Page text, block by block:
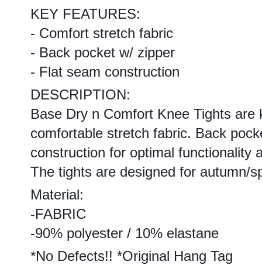
KEY FEATURES:
- Comfort stretch fabric
- Back pocket w/ zipper
- Flat seam construction
DESCRIPTION:
Base Dry n Comfort Knee Tights are
comfortable stretch fabric. Back
construction for optimal functionality
The tights are designed for autumn/
Material:
-FABRIC
-90% polyester / 10% elastane
*No Defects!! *Original Hang Tag